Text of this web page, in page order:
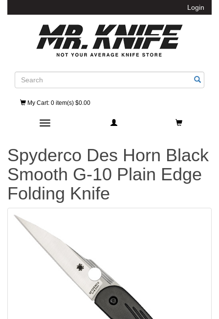
Login
Search
My Cart: 0 item(s) $0.00
Toggle navigation
Spyderco Des Horn Black
Smooth G-10 Plain Edge
Folding Knife